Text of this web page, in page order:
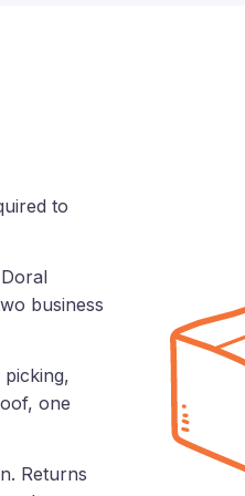
to
business
one
Returns